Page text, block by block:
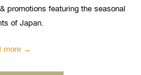
promotions featuring the seasonal
of Japan.
more